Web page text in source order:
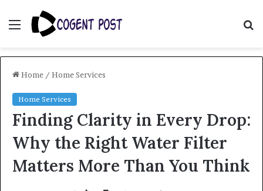
Menu
Home / Home Services
Home Services
Finding Clarity in Every Drop:
Why the Right Water Filter
Matters More Than You Think